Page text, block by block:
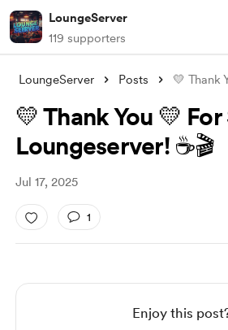
LoungeServer
119 supporters
LoungeServer Posts
💛 Thank You 💛
Loungeserver! ☕🎬
Jul 17, 2025
1
Enjoy this